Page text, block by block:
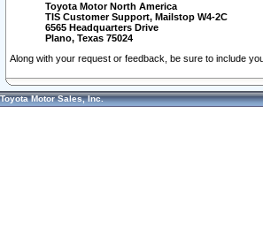
Toyota Motor North America
TIS Customer Support, Mailstop W4-2C
6565 Headquarters Drive
Plano, Texas 75024
Along with your request or feedback, be sure to include
Toyota Motor Sales, Inc.